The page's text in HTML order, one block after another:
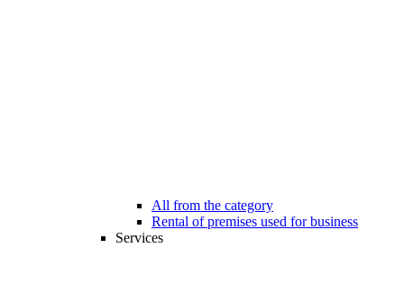
All from the category
Rental of premises used for business
Services